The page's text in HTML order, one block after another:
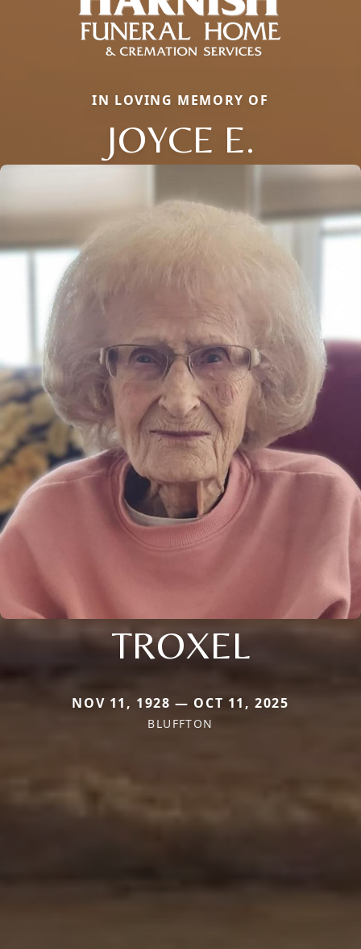
IN LOVING MEMORY OF
JOYCE E.
TROXEL
NOV 11, 1928 — OCT 11, 2025
BLUFFTON